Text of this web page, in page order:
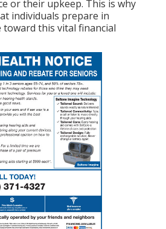
or their upkeep. This is why
individuals prepare in
toward this vital financial